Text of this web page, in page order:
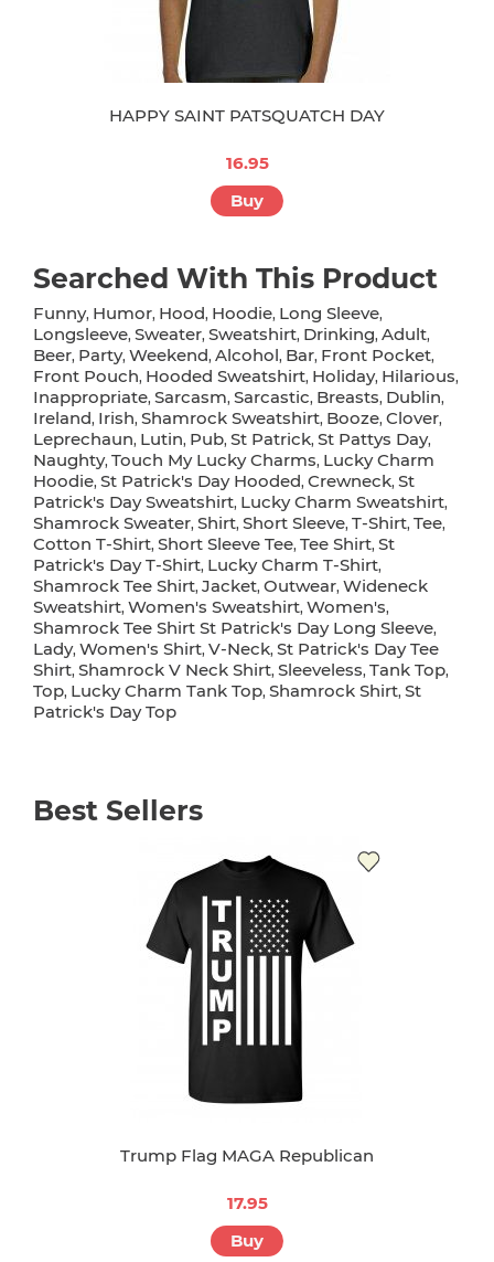
HAPPY SAINT PATSQUATCH DAY
16.95
Buy
Searched With This Product
Funny, Humor, Hood, Hoodie, Long Sleeve,
Longsleeve, Sweater, Sweatshirt, Drinking, Adult,
Beer, Party, Weekend, Alcohol, Bar, Front Pocket,
Front Pouch, Hooded Sweatshirt, Holiday, Hilarious,
Inappropriate, Sarcasm, Sarcastic, Breasts, Dublin,
Ireland, Irish, Shamrock Sweatshirt, Booze, Clover,
Leprechaun, Lutin, Pub, St Patrick, St Pattys Day,
Naughty, Touch My Lucky Charms, Lucky Charm
Hoodie, St Patrick's Day Hooded, Crewneck, St
Patrick's Day Sweatshirt, Lucky Charm Sweatshirt,
Shamrock Sweater, Shirt, Short Sleeve, T-Shirt, Tee,
Cotton T-Shirt, Short Sleeve Tee, Tee Shirt, St
Patrick's Day T-Shirt, Lucky Charm T-Shirt,
Shamrock Tee Shirt, Jacket, Outwear, Wideneck
Sweatshirt, Women's Sweatshirt, Women's,
Shamrock Tee Shirt St Patrick's Day Long Sleeve,
Lady, Women's Shirt, V-Neck, St Patrick's Day Tee
Shirt, Shamrock V Neck Shirt, Sleeveless, Tank Top,
Top, Lucky Charm Tank Top, Shamrock Shirt, St
Patrick's Day Top
Best Sellers
Trump Flag MAGA Republican
17.95
Buy